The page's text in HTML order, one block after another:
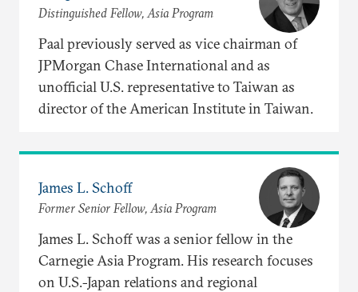
Distinguished Fellow, Asia Program
Paal previously served as vice chairman of
JPMorgan Chase International and as
unofficial U.S. representative to Taiwan as
director of the American Institute in Taiwan.
James L. Schoff
Former Senior Fellow, Asia Program
James L. Schoff was a senior fellow in the
Carnegie Asia Program. His research focuses
on U.S.-Japan relations and regional